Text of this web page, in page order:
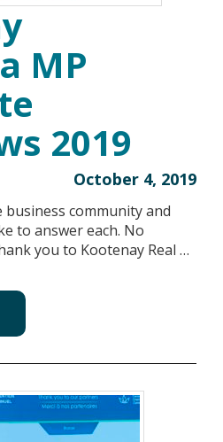
MP
2019
October 4, 2019
community and
to answer each. No
you to Kootenay Real …